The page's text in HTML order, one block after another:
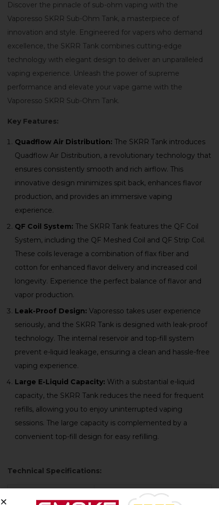
Discover the pinnacle of sub-ohm vaping with the
Vaporesso SKRR Sub-Ohm Tank, a masterpiece of
innovation and style. Engineered for vapers who demand
excellence, the SKRR Tank combines cutting-edge
technology with elegant design to deliver an unparalleled
vaping experience. Unleash the power of supreme
performance and elevate your vape game with the
Vaporesso SKRR Sub-Ohm Tank.
Key Features:
Quadflow Air Distribution: The SKRR Tank introduces
Quadflow Air Distribution, a revolutionary technology that
ensures consistently smooth and rich airflow. This
innovative design minimizes spit back, enhances flavor
production, and provides an immersive vaping
experience.
QF Coil System: The SKRR Tank features the QF Coil
System, including the QF Meshed Coil and QF Strip Coil.
These coils leverage a combination of flax fiber and
cotton for enhanced flavor delivery and increased coil
longevity. Experience the perfect balance of flavor and
vapor production.
Leak-Proof Design: Vaporesso takes user experience
seriously, and the SKRR Tank is designed with leak-proof
technology. The internal reservoir and top-fill system
prevent e-liquid leakage, ensuring a clean and hassle-free
vaping experience.
Large E-Liquid Capacity: With a substantial e-liquid
capacity, the SKRR Tank reduces the need for frequent
refills, allowing you to enjoy uninterrupted vaping
sessions. The large capacity is complemented by a
convenient top-fill design for easy refilling.
Technical Specifications:
Product